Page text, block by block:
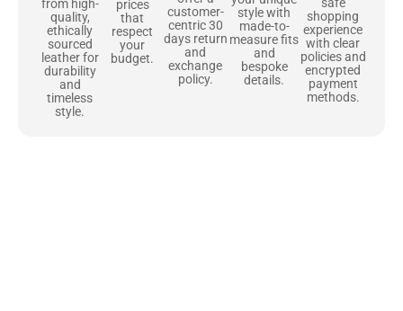
from high-
quality,
ethically
sourced
leather for
durability
and
timeless
style.
prices
that
respect
your
budget.
customer-
centric 30
days return
and
exchange
policy.
style with
made-to-
measure fits
and
bespoke
details.
safe
shopping
experience
with clear
policies and
encrypted
payment
methods.